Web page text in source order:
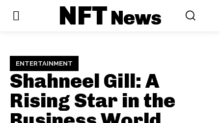
NFTNews
ENTERTAINMENT
Shahneel Gill: A
Rising Star in the